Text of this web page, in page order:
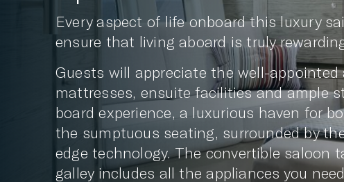
Every aspect of life onboard this luxury
ensure that living aboard is truly
Guests will appreciate the well-
mattresses, ensuite facilities and ample
board experience, a luxurious haven for
the sumptuous seating, surrounded by
edge technology. The convertible saloon
galley includes all the appliances you